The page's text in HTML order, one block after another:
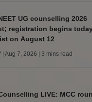
UG counselling 2026
registration begins
on August 12
| Aug 7, 2026 | 3 mins read
LIVE: MCC